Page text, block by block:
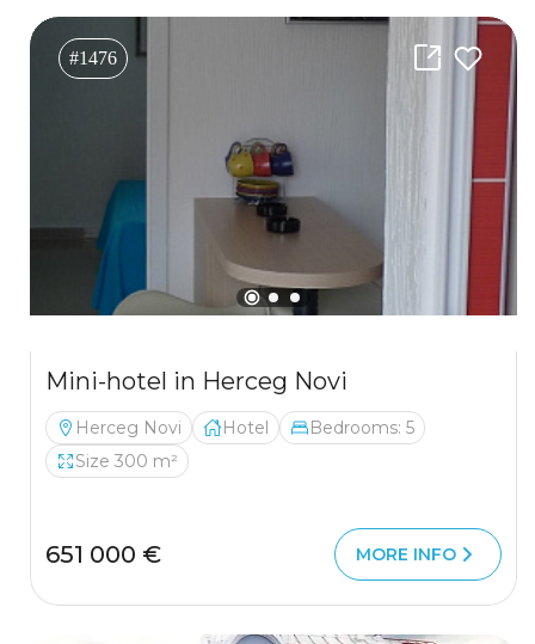
#1476
Mini-hotel in Herceg Novi
Herceg Novi Hotel
Bedrooms: 5
Size 300 m²
651 000 € MORE INFO